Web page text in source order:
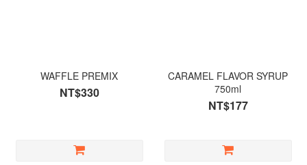
WAFFLE PREMIX
NT$330
CARAMEL FLAVOR SYRUP
750ml
NT$177